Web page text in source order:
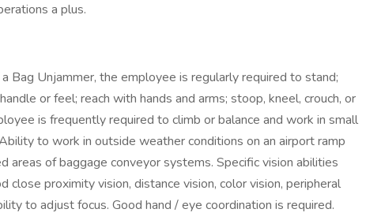
a plus.
Bag Unjammer, the employee is regularly required to stand;
or feel; reach with hands and arms; stoop, kneel, crouch, or
is frequently required to climb or balance and work in small
to work in outside weather conditions on an airport ramp
areas of baggage conveyor systems. Specific vision abilities
close proximity vision, distance vision, color vision, peripheral
to adjust focus. Good hand / eye coordination is required.